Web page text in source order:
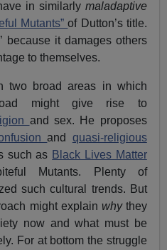
in similarly maladaptive
Mutants”of Dutton’s title.
because it damages others
to themselves.
two broad areas in which
load might give rise to
and sex. He proposes
and quasi-religious
such as Black Lives Matter
Mutants. Plenty of
such cultural trends. But
might explain whythey
now and what must be
For at bottom the struggle